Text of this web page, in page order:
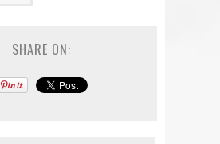
SHARE ON: